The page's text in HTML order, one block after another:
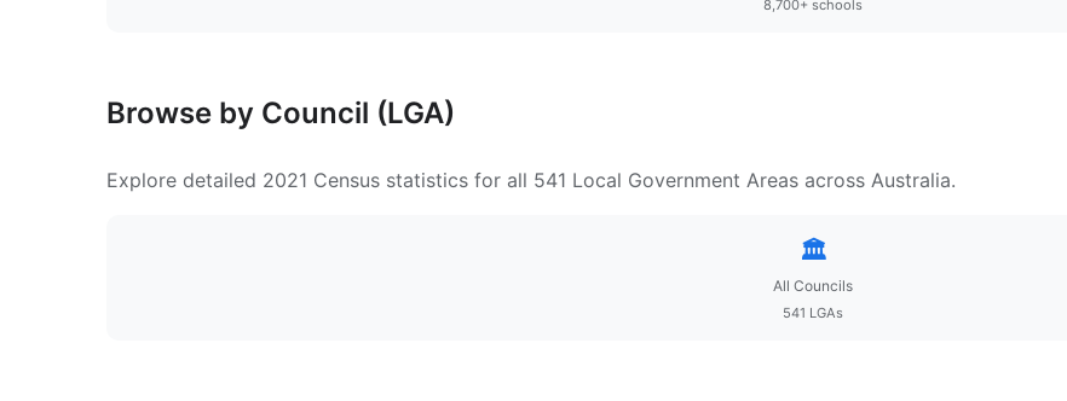
8,700+ schools
Browse by Council (LGA)
Explore detailed 2021 Census statistics for all 541 Local Government Areas across Australia.
🏛️
All Councils
541 LGAs